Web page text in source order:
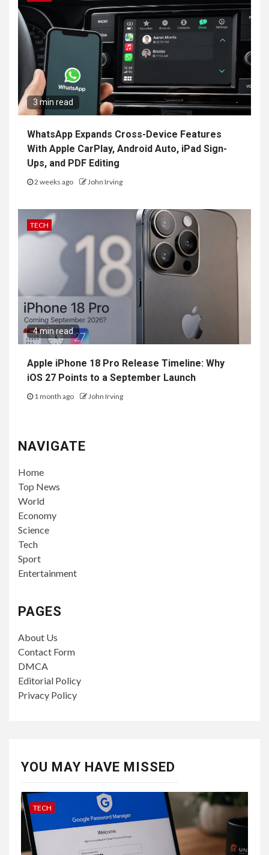
3 min read
WhatsApp Expands Cross-Device Features
With Apple CarPlay, Android Auto, iPad Sign-
Ups, and PDF Editing
2 weeks ago John Irving
TECH
4 min read
Apple iPhone 18 Pro Release Timeline: Why
iOS 27 Points to a September Launch
1 month ago John Irving
NAVIGATE
Home
Top News
World
Economy
Science
Tech
Sport
Entertainment
PAGES
About Us
Contact Form
DMCA
Editorial Policy
Privacy Policy
YOU MAY HAVE MISSED
TECH